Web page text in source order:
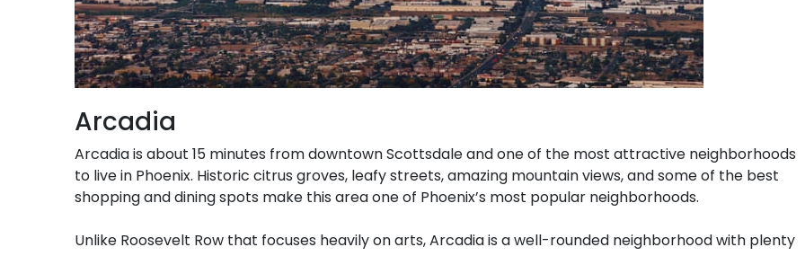
Arcadia
Arcadia is about 15 minutes from downtown Scottsdale and one of the most attractive neighborhoods
to live in Phoenix. Historic citrus groves, leafy streets, amazing mountain views, and some of the best
shopping and dining spots make this area one of Phoenix’s most popular neighborhoods.
Unlike Roosevelt Row that focuses heavily on arts, Arcadia is a well-rounded neighborhood with plenty